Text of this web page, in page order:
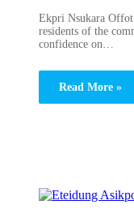
Ekpri Nsukara
residents of the
confidence on…
Read More »